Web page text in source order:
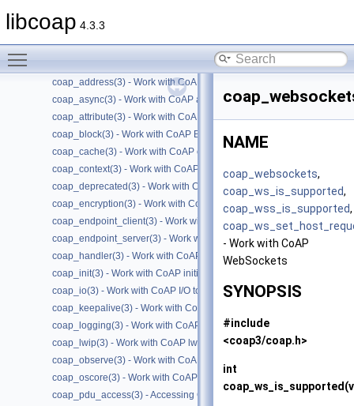
libcoap 4.3.3
►
▼ Manual Pages
▼ Man Pages Summary
coap(7) - Overview of the libcoap library
coap_address(3) - Work with CoAP Socket Address Types
coap_async(3) - Work with CoAP async support
coap_attribute(3) - Work with CoAP attributes
coap_block(3) - Work with CoAP Blocks
coap_cache(3) - Work with CoAP cache functions
coap_context(3) - Work with CoAP contexts
coap_deprecated(3) - Work with CoAP deprecated functions
coap_encryption(3) - Work with CoAP TLS/DTLS
coap_endpoint_client(3) - Work with CoAP client endpoints
coap_endpoint_server(3) - Work with CoAP server endpoints
coap_handler(3) - Work with CoAP handlers
coap_init(3) - Work with CoAP initialization
coap_io(3) - Work with CoAP I/O to do the packet send and receives
coap_keepalive(3) - Work with CoAP keepalive
coap_logging(3) - Work with CoAP logging
coap_lwip(3) - Work with CoAP lwip specific API handler
coap_observe(3) - Work with CoAP observe
coap_oscore(3) - Work with CoAP OSCORE
coap_pdu_access(3) - Accessing CoAP PDUs
NAME
coap_websockets,
coap_ws_is_supported,
coap_wss_is_supported,
- Work with CoAP
WebSockets
SYNOPSIS
#include
<coap3/coap.h>
int
coap_ws_is_supported